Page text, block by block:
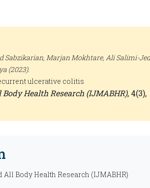
Sabzikarian, Marjan Mokhtare, Ali Salimi-
(2023).
ulcerative colitis
Health Research (IJMABHR), 4(3),
Body Health Research (IJMABHR)